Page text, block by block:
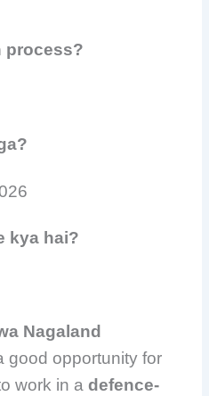
process?
kya hai?
Nagaland
good opportunity for
work in adefence-